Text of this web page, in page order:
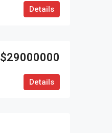
Details
$29000000
Details